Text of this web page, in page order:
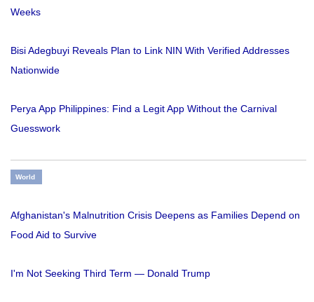
Weeks
Bisi Adegbuyi Reveals Plan to Link NIN With Verified Addresses
Nationwide
Perya App Philippines: Find a Legit App Without the Carnival
Guesswork
World
Afghanistan's Malnutrition Crisis Deepens as Families Depend on
Food Aid to Survive
I'm Not Seeking Third Term — Donald Trump